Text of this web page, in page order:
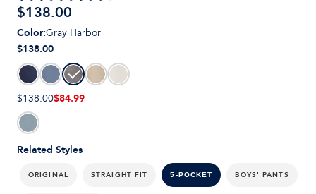
$138.00
Related Styles
ORIGINAL STRAIGHT FIT 5-POCKET BOYS' PANTS
Color:Gray Harbor
$138.00
$138.00$84.99